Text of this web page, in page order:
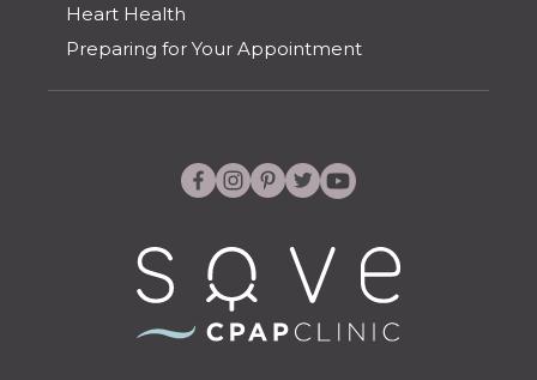
Heart Health
Preparing for Your Appointment